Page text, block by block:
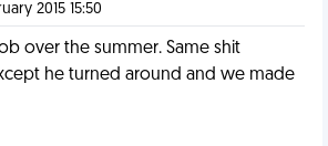
2015 15:50
over the summer. Same shit
he turned around and we made